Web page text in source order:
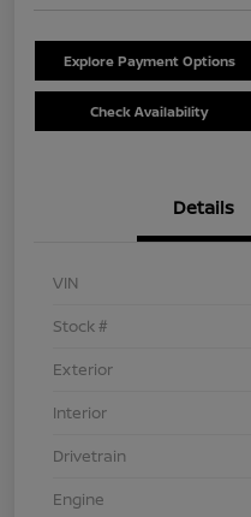
Explore Payment Options
Check Availability
Details
VIN
Stock #
Exterior
Interior
Drivetrain
Engine